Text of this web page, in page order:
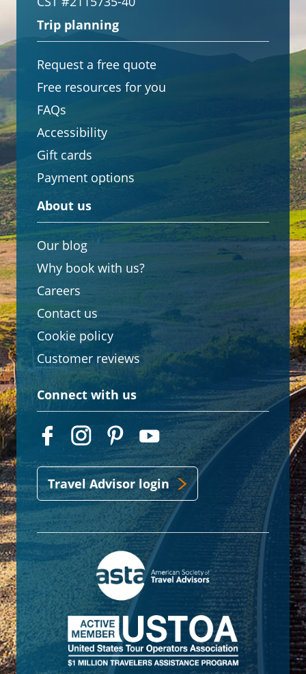
Trip planning
Request a free quote
Free resources for you
FAQs
Accessibility
Gift cards
Payment options
About us
Our blog
Why book with us?
Careers
Contact us
Cookie policy
Customer reviews
Connect with us
Travel Advisor login